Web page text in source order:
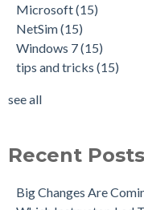
Microsoft(15)
NetSim(15)
Windows 7(15)
tips and tricks (15)
see all
Recent Posts
Big Changes Are